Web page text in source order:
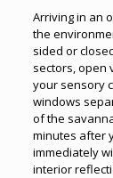
Arriving in an
the
sided or
sectors, open
your sensory
windows
of the
minutes after
immediately
interior